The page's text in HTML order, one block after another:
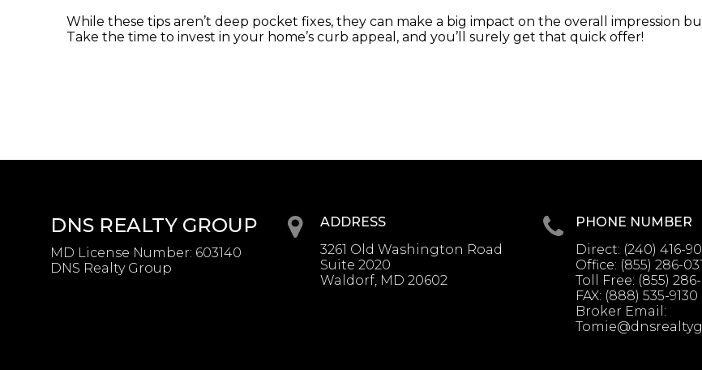
While these tips aren’t deep pocket fixes, they can make a big impact on the overall impression
Take the time to invest in your home’s curb appeal, and you’ll surely get that quick offer!
DNS REALTY GROUP
MD License Number: 603140
DNS Realty Group
ADDRESS
3261 Old Washington Road
Suite 2020
Waldorf, MD 20602
PHONE NUMBER
Direct: (240) 416-
Office: (855) 286-
Toll Free: (855)
FAX: (888) 535-9130
Broker Email: